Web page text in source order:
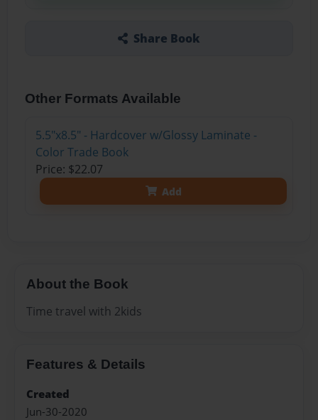
Share Book
Other Formats Available
5.5"x8.5" - Hardcover w/Glossy Laminate -
Color Trade Book
Price: $22.07
Add
About the Book
Time travel with 2kids
Features & Details
Created
Jun-30-2020